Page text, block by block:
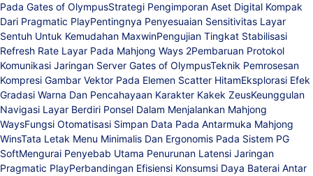
Pada Gates of OlympusStrategi Pengimporan Aset Digital Kompak
Dari Pragmatic PlayPentingnya Penyesuaian Sensitivitas Layar
Sentuh Untuk Kemudahan MaxwinPengujian Tingkat Stabilisasi
Refresh Rate Layar Pada Mahjong Ways 2Pembaruan Protokol
Komunikasi Jaringan Server Gates of OlympusTeknik Pemrosesan
Kompresi Gambar Vektor Pada Elemen Scatter HitamEksplorasi Efek
Gradasi Warna Dan Pencahayaan Karakter Kakek ZeusKeunggulan
Navigasi Layar Berdiri Ponsel Dalam Menjalankan Mahjong
WaysFungsi Otomatisasi Simpan Data Pada Antarmuka Mahjong
WinsTata Letak Menu Minimalis Dan Ergonomis Pada Sistem PG
SoftMengurai Penyebab Utama Penurunan Latensi Jaringan
Pragmatic PlayPerbandingan Efisiensi Konsumsi Daya Baterai Antar